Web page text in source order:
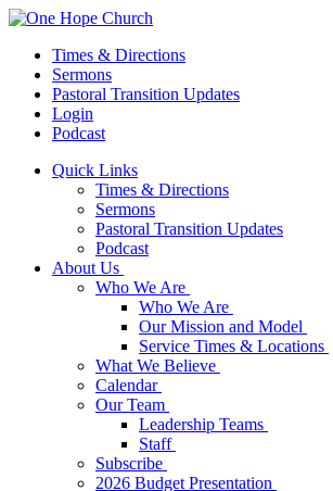
Times & Directions
Sermons
Pastoral Transition Updates
Login
Podcast
Quick Links
Times & Directions
Sermons
Pastoral Transition Updates
Podcast
About Us
Who We Are
Who We Are
Our Mission and Model
Service Times & Locations
What We Believe
Calendar
Our Team
Leadership Teams
Staff
Subscribe
2026 Budget Presentation